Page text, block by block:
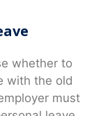
whether to
with the old
must